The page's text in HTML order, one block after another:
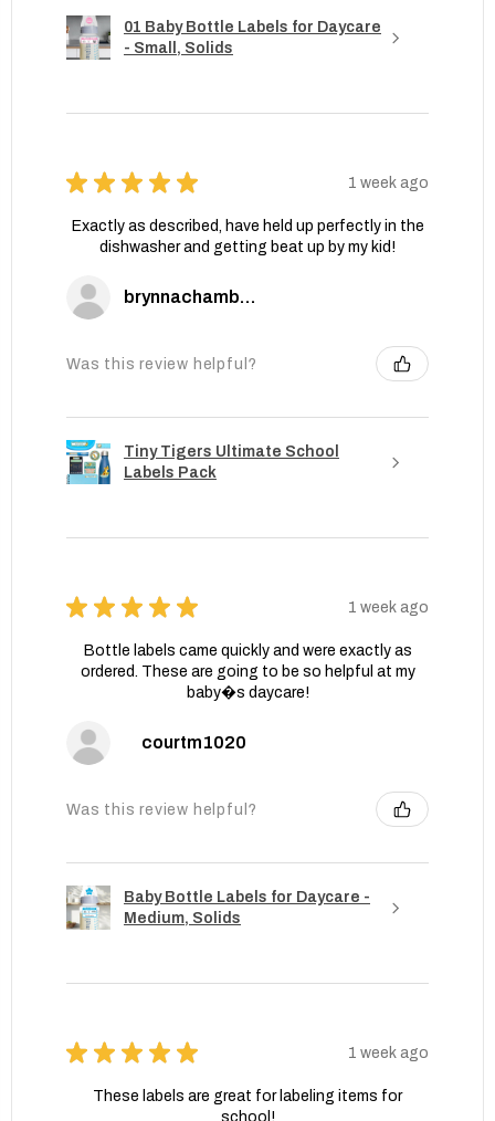
01 Baby Bottle Labels for Daycare
- Small, Solids
★ ★ ★ ★ ★ 1 week ago
Exactly as described, have held up perfectly in the
dishwasher and getting beat up by my kid!
brynnachambers
Was this review helpful?
Tiny Tigers Ultimate School
Labels Pack
★ ★ ★ ★ ★ 1 week ago
Bottle labels came quickly and were exactly as
ordered. These are going to be so helpful at my
baby�s daycare!
courtm1020
Was this review helpful?
Baby Bottle Labels for Daycare -
Medium, Solids
★ ★ ★ ★ ★ 1 week ago
These labels are great for labeling items for
school!